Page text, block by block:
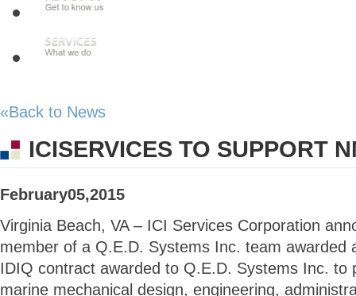
«Back to News
ICISERVICES TO SUPPORT
February05,2015
Virginia Beach, VA – ICI Services Corporation
member of a Q.E.D. Systems Inc. team awarded
IDIQ contract awarded to Q.E.D. Systems Inc. to
marine mechanical design, engineering,